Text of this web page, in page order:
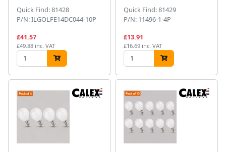
Quick Find: 81428
P/N: ILGOLFE14DC044-10P
£41.57
£49.88 inc. VAT
Quick Find: 81429
P/N: 11496-1-4P
£13.91
£16.69 inc. VAT